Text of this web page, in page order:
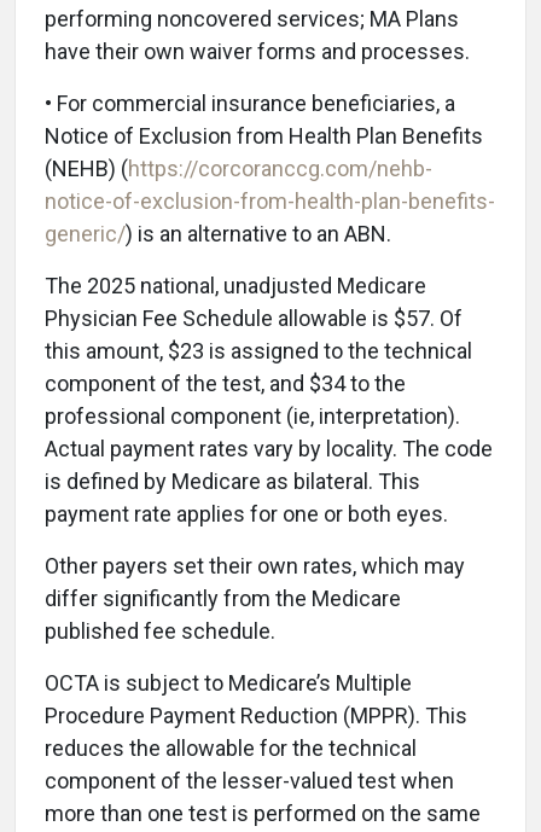
performing noncovered services; MA Plans
have their own waiver forms and processes.
• For commercial insurance beneficiaries, a
Notice of Exclusion from Health Plan Benefits
(NEHB) (https://corcoranccg.com/nehb-
notice-of-exclusion-from-health-plan-benefits-
generic/) is an alternative to an ABN.
The 2025 national, unadjusted Medicare
Physician Fee Schedule allowable is $57. Of
this amount, $23 is assigned to the technical
component of the test, and $34 to the
professional component (ie, interpretation).
Actual payment rates vary by locality. The code
is defined by Medicare as bilateral. This
payment rate applies for one or both eyes.
Other payers set their own rates, which may
differ significantly from the Medicare
published fee schedule.
OCTA is subject to Medicare’s Multiple
Procedure Payment Reduction (MPPR). This
reduces the allowable for the technical
component of the lesser-valued test when
more than one test is performed on the same